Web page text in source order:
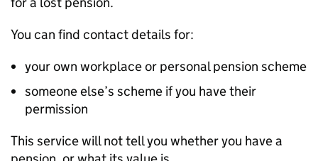
You can find contact details for:
your own workplace or personal pension scheme
someone else’s scheme if you have their
permission
This service will not tell you whether you have a